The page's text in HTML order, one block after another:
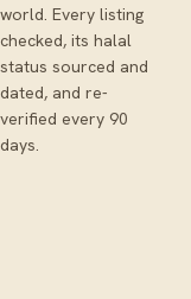
world. Every listing
checked, its halal
status sourced and
dated, and re-
verified every 90
days.